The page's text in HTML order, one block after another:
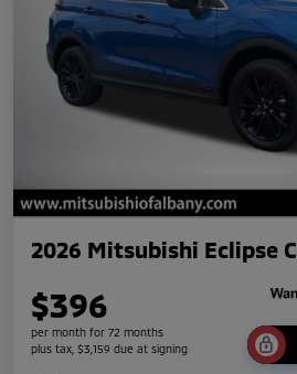
2026 Mitsubishi Eclipse
$396
per month for 72 months
plus tax, $3,159 due at signing